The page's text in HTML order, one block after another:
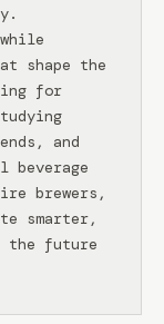
shape the
for
and
beverage
brewers,
smarter,
the future